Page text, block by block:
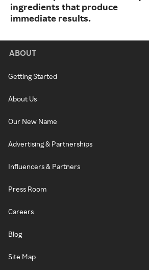
ingredients that produce
immediate results.
ABOUT
Getting Started
About Us
Our New Name
Advertising & Partnerships
Influencers & Partners
Press Room
Careers
Blog
Site Map